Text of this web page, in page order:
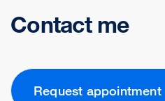
Contact me
Request appointment